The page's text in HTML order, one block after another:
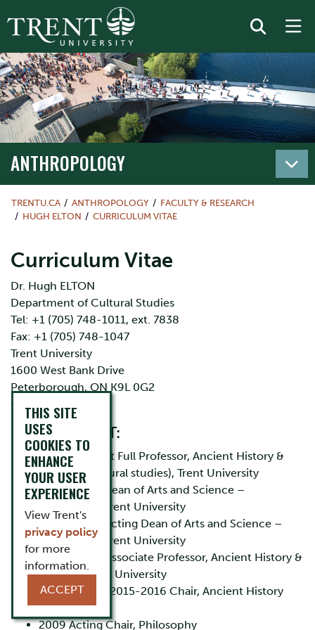
ANTHROPOLOGY
TRENTU.CA ANTHROPOLOGY
FACULTY & RESEARCH
HUGH ELTON
CURRICULUM VITAE
Curriculum Vitae
Dr. Hugh ELTON
Department of Cultural Studies
Tel: +1 (705) 748-1011, ext. 7838
Fax: +1 (705) 748-1047
Trent University
1600 West Bank Drive
Peterborough, ON K9L 0G2
CANADA
EMPLOYMENT:
2011 - present Full Professor, Ancient History &
Classics (Cultural studies), Trent University
2013 - 2015 Dean of Arts and Science –
Humanities, Trent University
2010 - 2012 Acting Dean of Arts and Science –
Humanities, Trent University
2006 - 2011 Associate Professor, Ancient History &
Classics, Trent University
2007 – 2010, 2015-2016 Chair, Ancient History
and Classics
2009 Acting Chair, Philosophy
THIS SITE
USES
COOKIES TO
ENHANCE
YOUR USER
EXPERIENCE
View Trent's
privacy policy
for more
information.
ACCEPT